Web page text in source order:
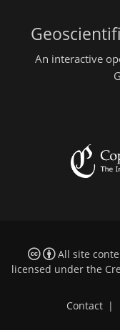
An interactive
All site
licensed under the
Contact |